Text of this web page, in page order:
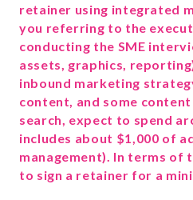
retainer using integrated
you referring to the
conducting the SME
assets, graphics,
inbound marketing
content, and some
search, expect to spend
includes about $1,000 of
management). In terms of
to sign a retainer for a